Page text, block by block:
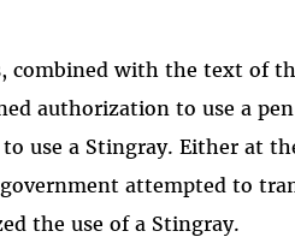
combined with the text of
authorization to use a
to use a Stingray. Either at
attempted to
the use of a Stingray.